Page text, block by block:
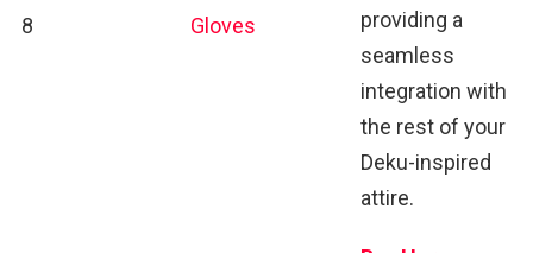
8 Gloves
providing a
seamless
integration with
the rest of your
Deku-inspired
attire.